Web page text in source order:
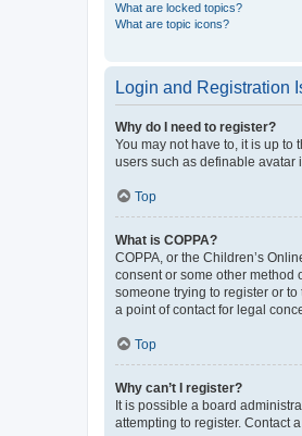
What are locked topics?
What are topic icons?
Login and Registration
Why do I need to register?
You may not have to, it is up
users such as definable avatar
Top
What is COPPA?
COPPA, or the Children’s
consent or some other method
someone trying to register or
a point of contact for legal
Top
Why can’t I register?
It is possible a board
attempting to register. Contact